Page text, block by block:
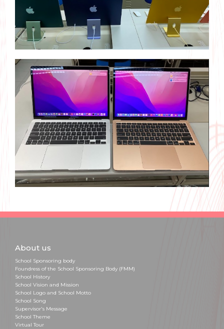
About us
School Sponsoring body
Foundress of the School Sponsoring Body (FMM)
School History
School Vision and Mission
School Logo and School Motto
School Song
Supervisor's Message
School Theme
Virtual Tour